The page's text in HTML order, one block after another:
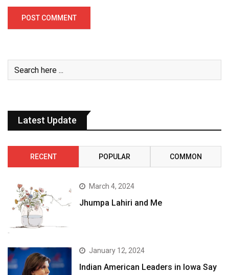
Latest Update
RECENT POPULAR COMMON
March 4, 2024
Jhumpa Lahiri and Me
January 12, 2024
Indian American Leaders in Iowa Say